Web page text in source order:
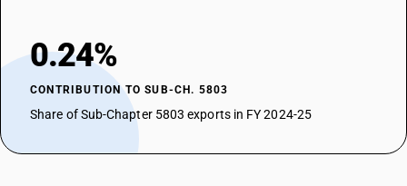
0.24%
CONTRIBUTION TO SUB-CH. 5803
Share of Sub-Chapter 5803 exports in FY 2024-25